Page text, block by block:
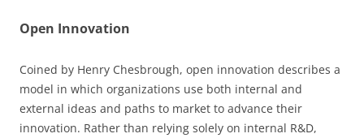
Open Innovation
Coined by Henry Chesbrough, open innovation describes a
model in which organizations use both internal and
external ideas and paths to market to advance their
innovation. Rather than relying solely on internal R&D,